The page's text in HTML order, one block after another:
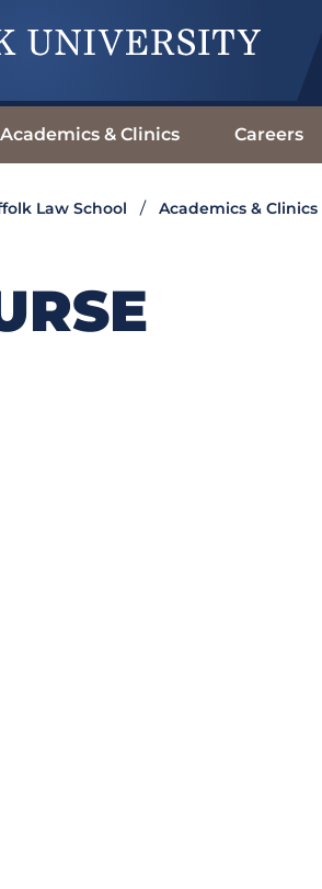
Academics & Clinics Careers
Law School Academics & Clinics